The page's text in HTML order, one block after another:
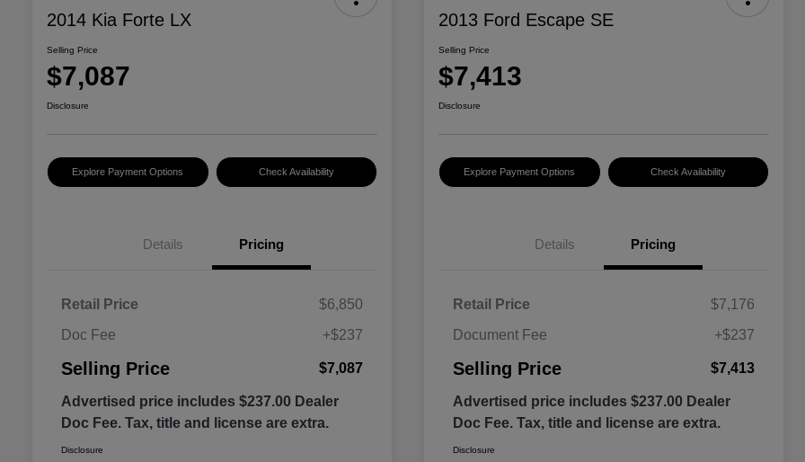
2014 Kia Forte LX
Selling Price
$7,087
Disclosure
Explore Payment Options Check Availability
Details Pricing
Retail Price
$6,850
Doc Fee
+$237
Selling Price $7,087
Advertised price includes $237.00 Dealer
Doc Fee. Tax, title and license are extra.
Disclosure
2013 Ford Escape SE
Selling Price
$7,413
Disclosure
Explore Payment Options Check Availability
Details Pricing
Retail Price
$7,176
Document Fee
+$237
Selling Price $7,413
Advertised price includes $237.00 Dealer
Doc Fee. Tax, title and license are extra.
Disclosure